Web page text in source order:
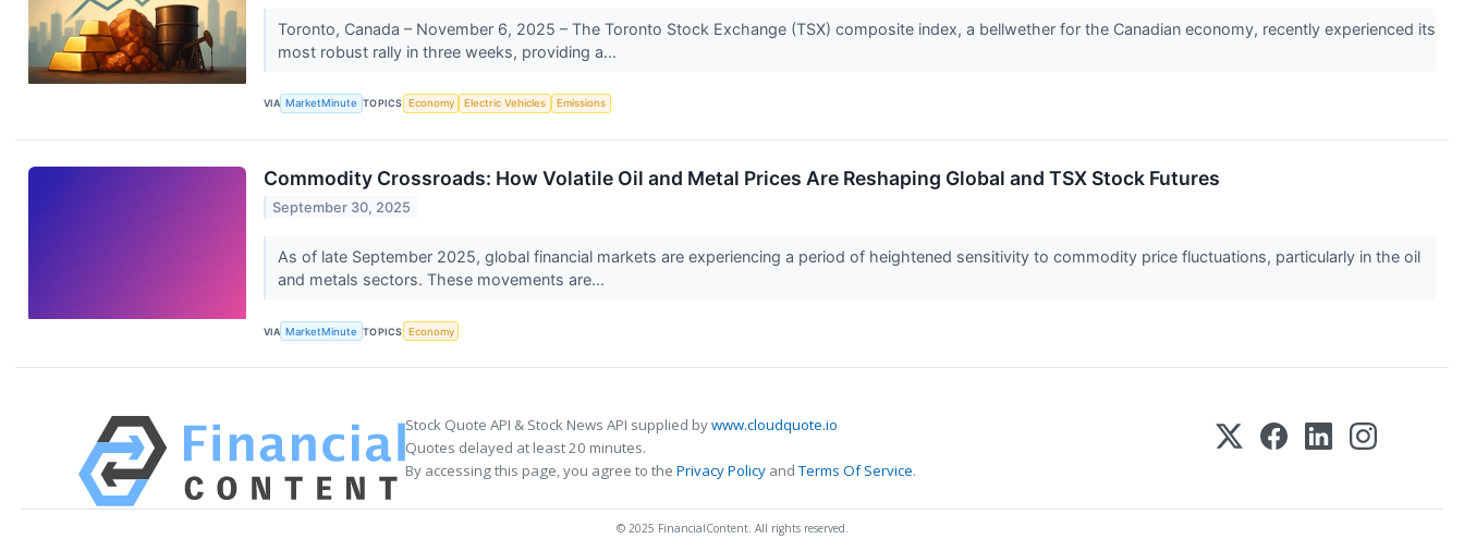
Toronto, Canada – November 6, 2025 – The Toronto Stock Exchange (TSX) composite index, a bellwether for the Canadian economy, recently experienced its
most robust rally in three weeks, providing a...
VIA MarketMinute TOPICS Economy Electric Vehicles Emissions
Commodity Crossroads: How Volatile Oil and Metal Prices Are Reshaping Global and TSX Stock Futures
September 30, 2025
As of late September 2025, global financial markets are experiencing a period of heightened sensitivity to commodity price fluctuations, particularly in the oil
and metals sectors. These movements are...
VIA MarketMinute TOPICS Economy
Stock Quote API & Stock News API supplied bywww.cloudquote.io
Quotes delayed at least 20 minutes.
By accessing this page, you agree to the Privacy Policy andTerms Of Service.
© 2025 FinancialContent. All rights reserved.